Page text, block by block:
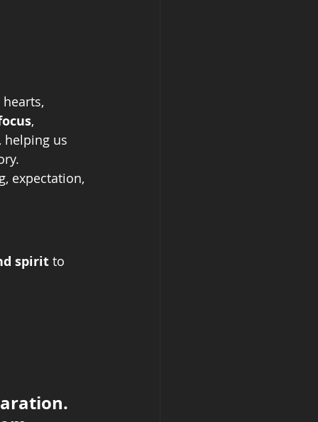
,
helping us
expectation,
spirit to